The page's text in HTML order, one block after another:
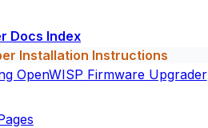
Docs Index
Installation Instructions
OpenWISP Firmware Upgrader